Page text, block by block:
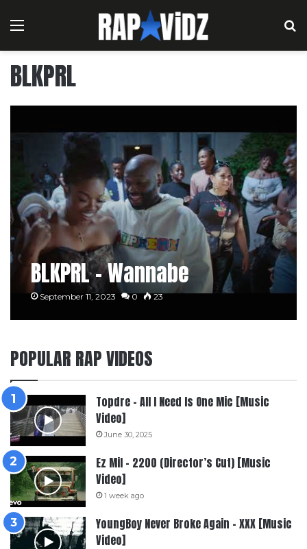
Menu
BLKPRL
BLKPRL – Wannabe
September 11, 2023 0 23
POPULAR RAP VIDEOS
Topdre – All I Need Is One Mic [Music
Video]
June 30, 2025
Ez Mil – 2200 (Director’s Cut) [Music
Video]
1 week ago
YoungBoy Never Broke Again – XXX [Music
Video]